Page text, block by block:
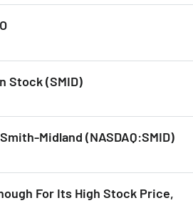
Stock (SMID)
Midland (NASDAQ:SMID)
For Its High Stock Price,